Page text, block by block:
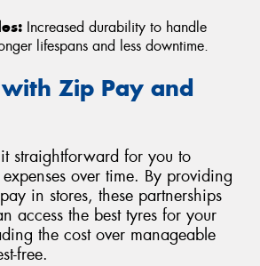
Increased durability to handle
lifespans and less downtime.
Zip Pay and
straightforward for you to
over time. By providing
in stores, these partnerships
access the best tyres for your
the cost over manageable
free.